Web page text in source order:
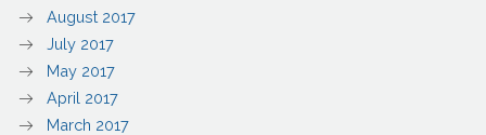
August 2017
July 2017
May 2017
April 2017
March 2017